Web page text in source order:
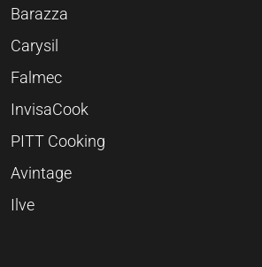
Barazza
Carysil
Falmec
InvisaCook
PITT Cooking
Avintage
Ilve